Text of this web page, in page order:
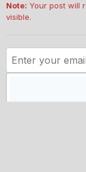
Note: Your post will
visible.